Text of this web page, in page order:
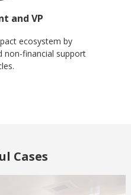
and VP
ecosystem by
non-financial support
Cases